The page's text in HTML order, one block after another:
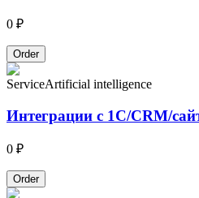
0 ₽
Order
ServiceArtificial intelligence
Интеграции с 1С/CRM/
0 ₽
Order